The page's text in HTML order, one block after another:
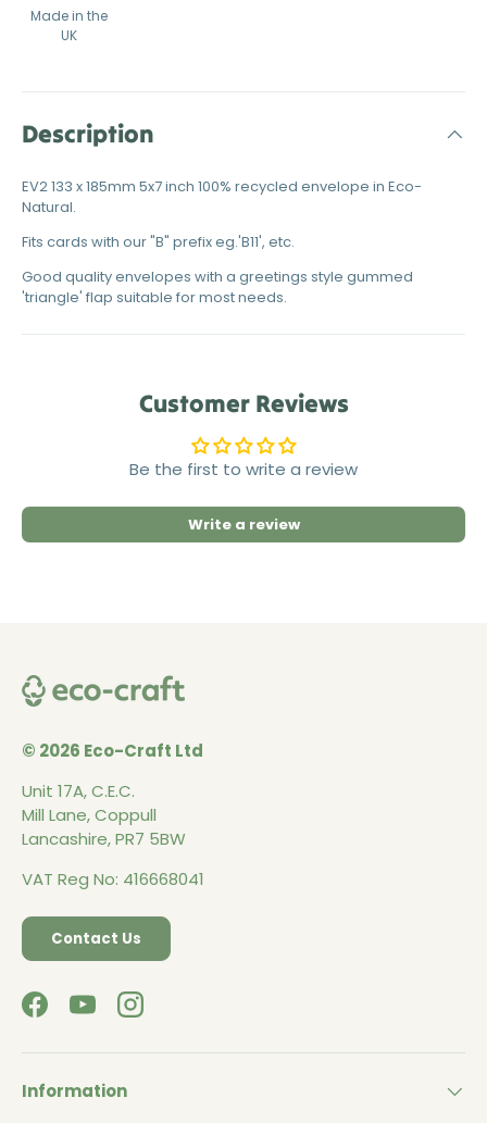
Made in the
UK
Description
EV2 133 x 185mm 5x7 inch 100% recycled envelope in Eco-
Natural.
Fits cards with our "B" prefix eg.'B11', etc.
Good quality envelopes with a greetings style gummed
'triangle' flap suitable for most needs.
Customer Reviews
Be the first to write a review
Write a review
© 2026 Eco-Craft Ltd
Unit 17A, C.E.C.
Mill Lane, Coppull
Lancashire, PR7 5BW
VAT Reg No: 416668041
Contact Us
FacebookYouTubeInstagram
Information